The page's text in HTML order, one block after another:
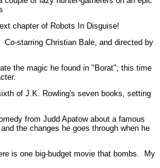
chapter of Robots In Disguise!
starring Christian Bale, and directed by
the magic he found in "Borat"; this time
of J.K. Rowling's seven books, setting
from Judd Apatow about a famous
the changes he goes through when he
is one big-budget movie that bombs. My